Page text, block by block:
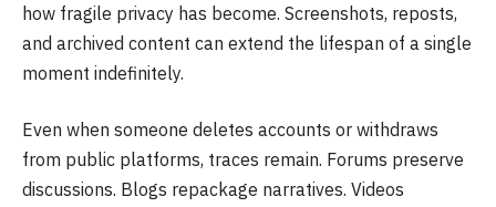
how fragile privacy has become. Screenshots, reposts,
and archived content can extend the lifespan of a single
moment indefinitely.
Even when someone deletes accounts or withdraws
from public platforms, traces remain. Forums preserve
discussions. Blogs repackage narratives. Videos